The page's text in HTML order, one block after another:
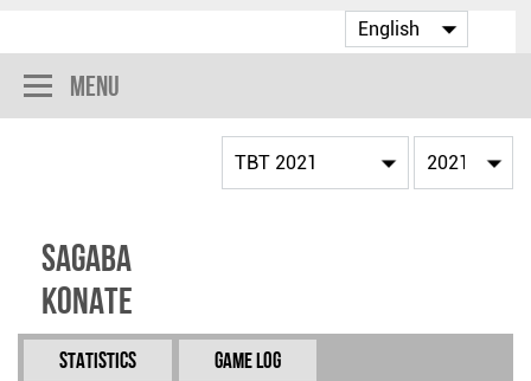
Menu
Sagaba
Konate
Statistics Game Log